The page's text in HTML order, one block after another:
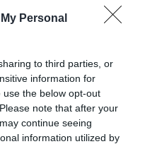
Personal
to third parties, or
information for
the below opt-out
note that after your
continue seeing
information utilized by